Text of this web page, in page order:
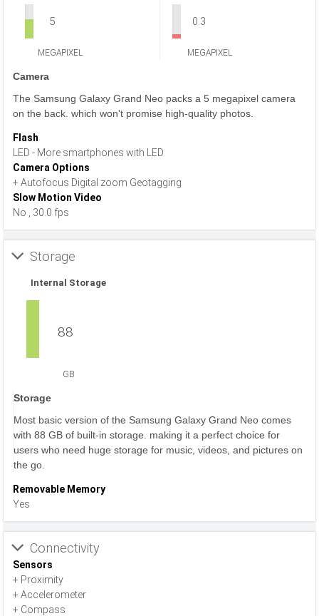
5
MEGAPIXEL
0.3
MEGAPIXEL
Camera
The Samsung Galaxy Grand Neo packs a 5 megapixel camera
on the back. which won't promise high-quality photos.
Flash
LED - More smartphones with LED
Camera Options
+ Autofocus Digital zoom Geotagging
Slow Motion Video
No , 30.0 fps
Storage
Internal Storage
88
GB
Storage
Most basic version of the Samsung Galaxy Grand Neo comes
with 88 GB of built-in storage. making it a perfect choice for
users who need huge storage for music, videos, and pictures on
the go.
Removable Memory
Yes
Connectivity
Sensors
+ Proximity
+ Accelerometer
+ Compass